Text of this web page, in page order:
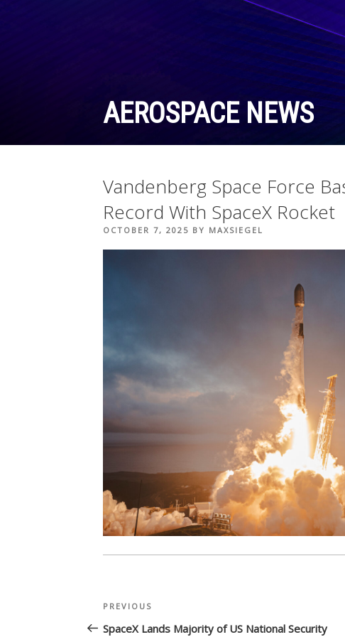
AEROSPACE NEWS
Vandenberg Space Force
Record With SpaceX Rocket
POSTED
OCTOBER 7, 2025 BY MAXSIEGEL
Post
navigation
Previous
Post
PREVIOUS
SpaceX Lands Majority of US National Security